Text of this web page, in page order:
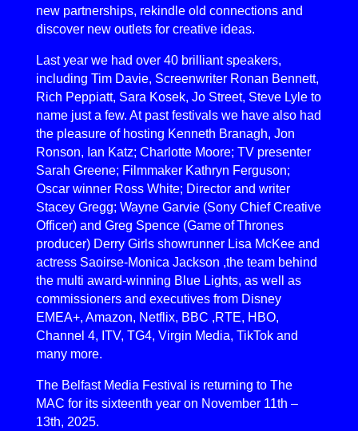
new partnerships, rekindle old connections and
discover new outlets for creative ideas.
Last year we had over 40 brilliant speakers,
including Tim Davie, Screenwriter Ronan Bennett,
Rich Peppiatt, Sara Kosek, Jo Street, Steve Lyle to
name just a few. At past festivals we have also had
the pleasure of hosting Kenneth Branagh, Jon
Ronson, Ian Katz; Charlotte Moore; TV presenter
Sarah Greene; Filmmaker Kathryn Ferguson;
Oscar winner Ross White; Director and writer
Stacey Gregg; Wayne Garvie (Sony Chief Creative
Officer) and Greg Spence (Game of Thrones
producer) Derry Girls showrunner Lisa McKee and
actress Saoirse-Monica Jackson ,the team behind
the multi award-winning Blue Lights, as well as
commissioners and executives from Disney
EMEA+, Amazon, Netflix, BBC ,RTE, HBO,
Channel 4, ITV, TG4, Virgin Media, TikTok and
many more.
The Belfast Media Festival is returning to The
MAC for its sixteenth year on November 11th –
13th, 2025.